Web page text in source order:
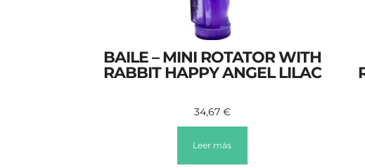
BAILE – MINI ROTATOR WITH
RABBIT HAPPY ANGEL LILAC
34,67 €
Leer más